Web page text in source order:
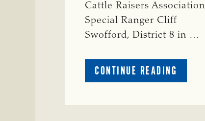
Cattle Raisers Association
Special Ranger Cliff
Swofford, District 8 in …
CONTINUE READING
CRIME